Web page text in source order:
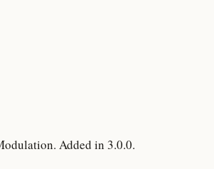
Added in 3.0.0.